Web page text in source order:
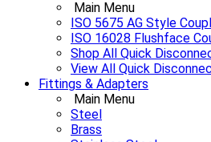
Main Menu
ISO 5675 AG Style
ISO 16028 Flushface
Shop All Quick
View All Quick
Fittings & Adapters
Main Menu
Steel
Brass